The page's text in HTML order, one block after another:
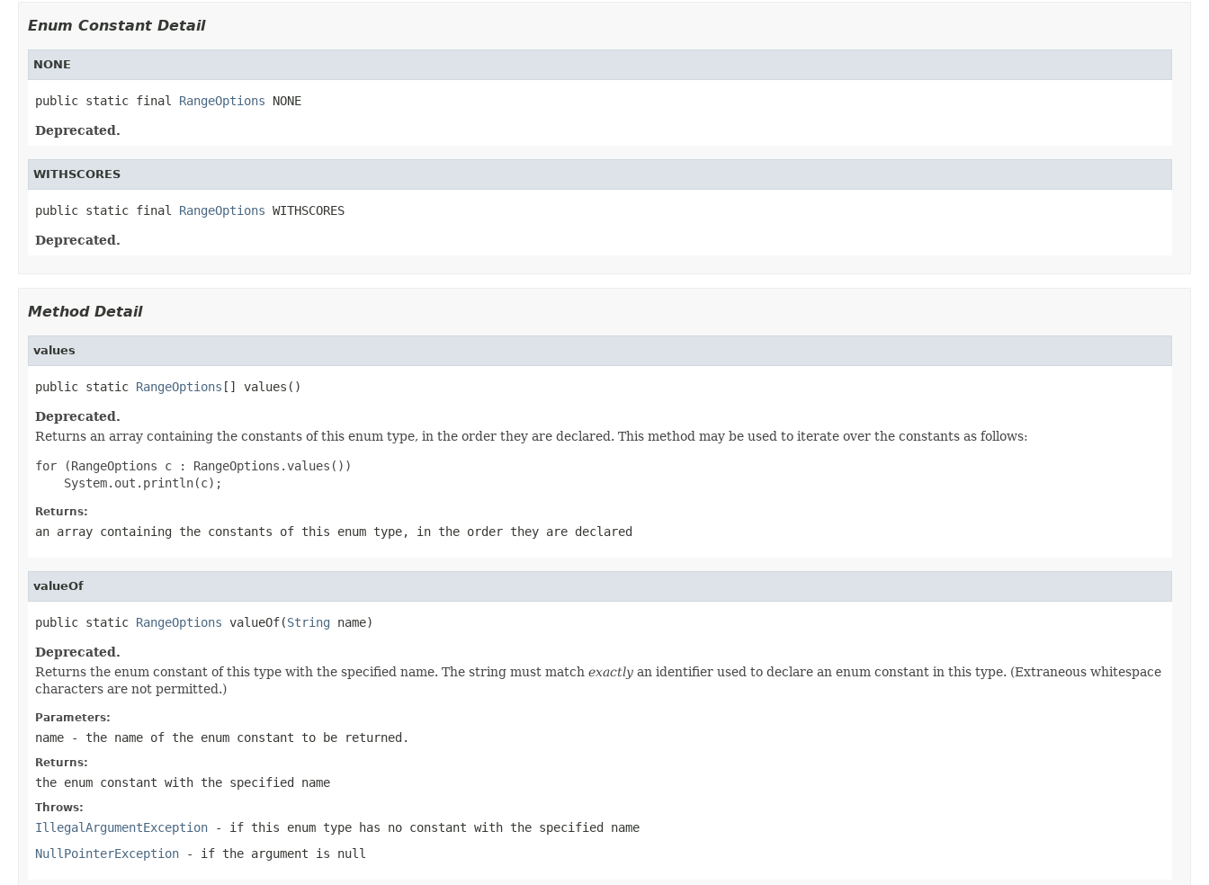
Enum Constant Detail
NONE
public static final RangeOptions NONE
Deprecated.
WITHSCORES
public static final RangeOptions WITHSCORES
Deprecated.
Method Detail
values
public static RangeOptions [] values()
Deprecated.
Returns an array containing the constants of this enum type, in the order they are declared. This method may be used to iterate over the constants as follows:
for (RangeOptions c : RangeOptions.values())
Returns:
an array containing the constants of this enum type, in the order they are declared
valueOf
public static RangeOptions valueOf(String name)
Deprecated.
Returns the enum constant of this type with the specified name. The string must match exactly an identifier used to declare an enum constant in this type. (Extraneous whitespace
characters are not permitted.)
Parameters:
name - the name of the enum constant to be returned.
Returns:
the enum constant with the specified name
Throws:
IllegalArgumentException - if this enum type has no constant with the specified name
NullPointerException - if the argument is null